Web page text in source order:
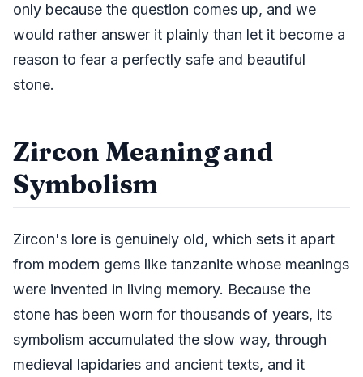
only because the question comes up, and we
would rather answer it plainly than let it become a
reason to fear a perfectly safe and beautiful
stone.
Zircon Meaning and
Symbolism
Zircon's lore is genuinely old, which sets it apart
from modern gems like tanzanite whose meanings
were invented in living memory. Because the
stone has been worn for thousands of years, its
symbolism accumulated the slow way, through
medieval lapidaries and ancient texts, and it